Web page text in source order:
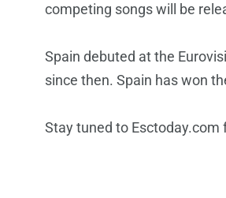
competing songs will be
Spain debuted at the
since then. Spain has won
Stay tuned to Esctoday.com